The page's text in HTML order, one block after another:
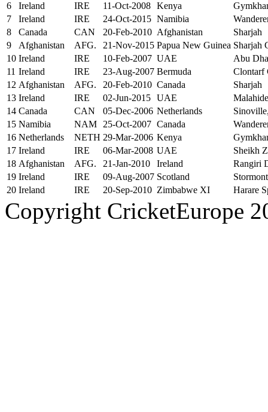
6
Ireland IRE 11-Oct-2008 Kenya
7
Ireland IRE 24-Oct-2015 Namibia
8
Canada CAN 20-Feb-2010 Afghanistan
Sharjah
9
Afghanistan AFG. 21-Nov-2015 Papua New Guinea Sharjah
10 Ireland IRE 10-Feb-2007 UAE
Abu
11 Ireland IRE 23-Aug-2007 Bermuda
Clontarf
12 Afghanistan AFG. 20-Feb-2010 Canada
Sharjah
13 Ireland IRE 02-Jun-2015 UAE
Malahide
14 Canada CAN 05-Dec-2006 Netherlands
15 Namibia NAM 25-Oct-2007 Canada
16 Netherlands NETH 29-Mar-2006 Kenya
17 Ireland IRE 06-Mar-2008 UAE
Sheikh
18 Afghanistan AFG. 21-Jan-2010 Ireland
Rangiri
19 Ireland IRE 09-Aug-2007 Scotland
20 Ireland IRE 20-Sep-2010 Zimbabwe XI Harare
Copyright CricketEurope